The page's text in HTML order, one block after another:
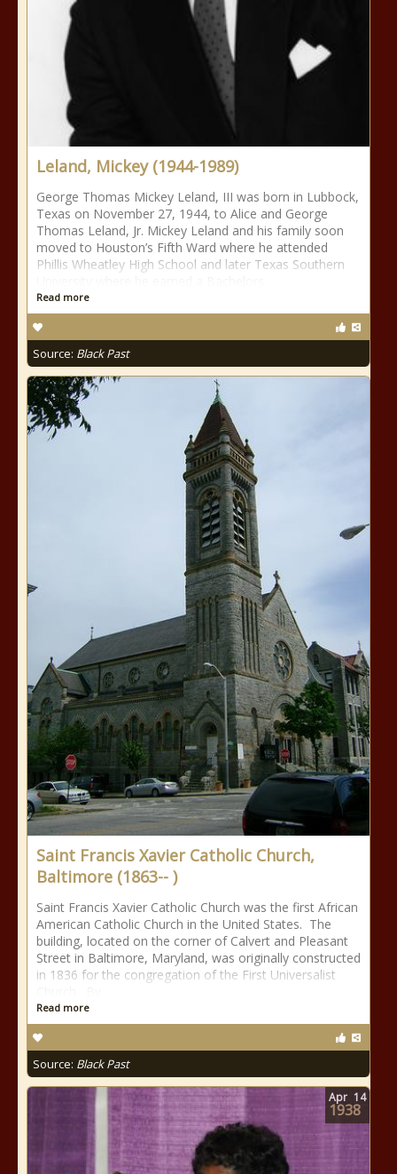
Leland, Mickey (1944-1989)
George Thomas Mickey Leland, III was born in Lubbock,
Texas on November 27, 1944, to Alice and George
Thomas Leland, Jr. Mickey Leland and his family soon
moved to Houston’s Fifth Ward where he attended
Phillis Wheatley High School and later Texas Southern
Read more
Source: Black Past
Saint Francis Xavier Catholic Church,
Baltimore (1863-- )
Saint Francis Xavier Catholic Church was the first African
American Catholic Church in the United States. The
building, located on the corner of Calvert and Pleasant
Street in Baltimore, Maryland, was originally constructed
in 1836 for the congregation of the First Universalist
Read more
Source: Black Past
Apr 14
1938